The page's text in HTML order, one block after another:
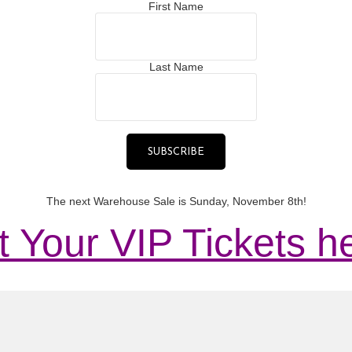
First Name
Last Name
The next Warehouse Sale is Sunday, November 8th!
Your VIP Tickets